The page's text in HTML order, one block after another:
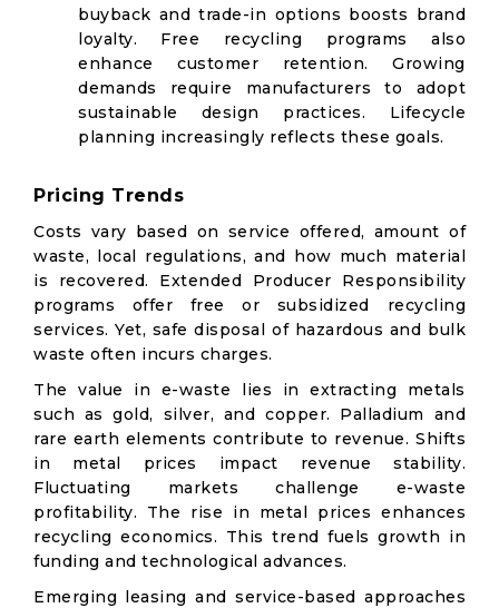
buyback and trade-in options boosts brand
loyalty. Free recycling programs also
enhance customer retention. Growing
demands require manufacturers to adopt
sustainable design practices. Lifecycle
planning increasingly reflects these goals.
Pricing Trends
Costs vary based on service offered, amount of
waste, local regulations, and how much material
is recovered. Extended Producer Responsibility
programs offer free or subsidized recycling
services. Yet, safe disposal of hazardous and bulk
waste often incurs charges.
The value in e-waste lies in extracting metals
such as gold, silver, and copper. Palladium and
rare earth elements contribute to revenue. Shifts
in metal prices impact revenue stability.
Fluctuating markets challenge e-waste
profitability. The rise in metal prices enhances
recycling economics. This trend fuels growth in
funding and technological advances.
Emerging leasing and service-based approaches